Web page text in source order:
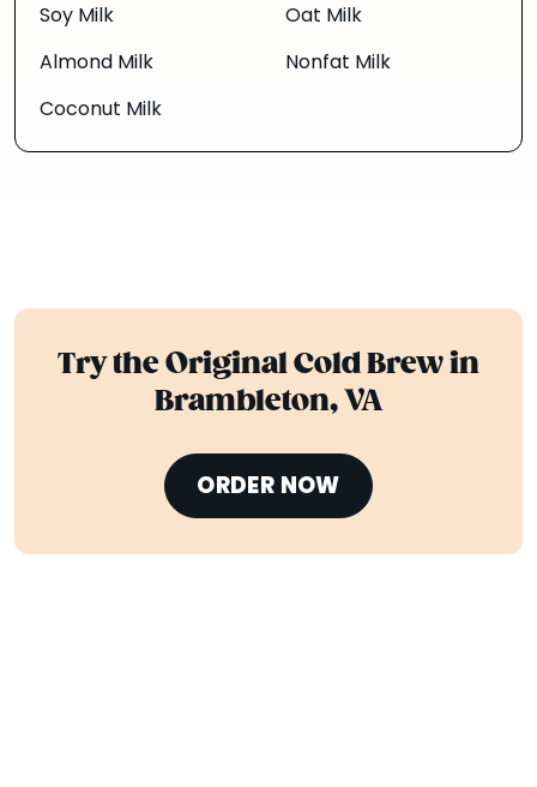
Soy Milk
Almond Milk
Coconut Milk
Oat Milk
Nonfat Milk
Try the Original Cold Brew in
Brambleton, VA
ORDER NOW